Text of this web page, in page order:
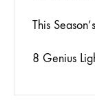
This
8 Genius